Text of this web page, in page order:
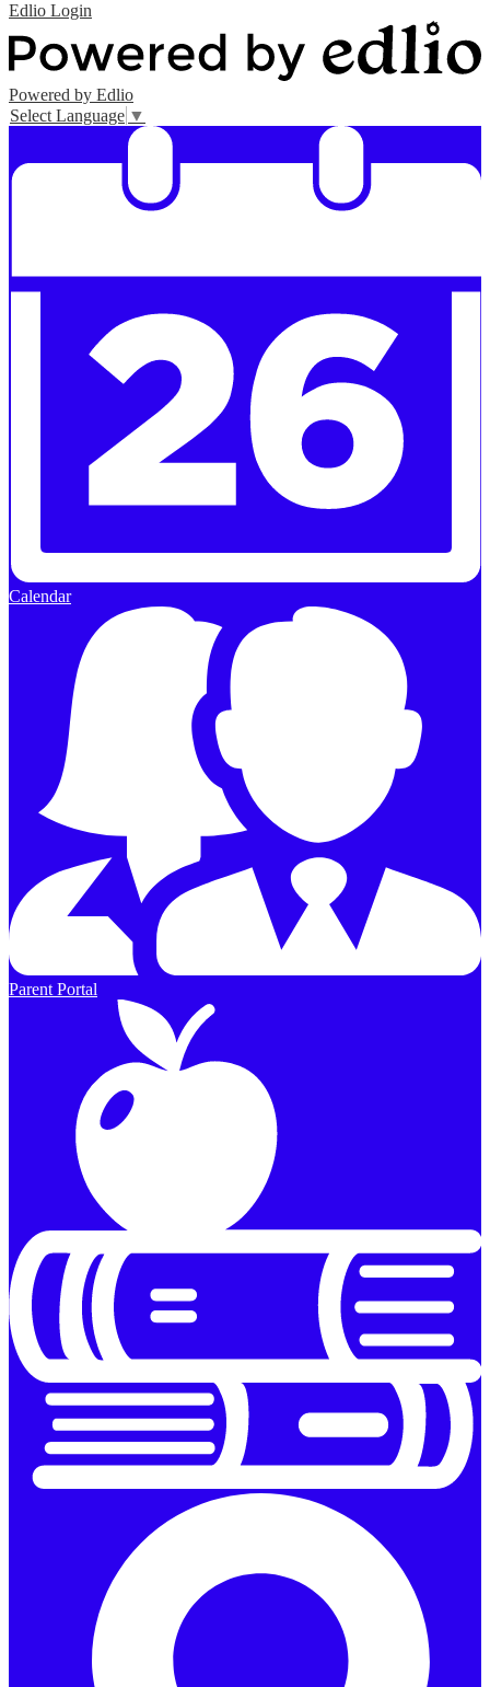
Edlio Login
Powered by Edlio
Select Language ▼
Calendar
Parent Portal